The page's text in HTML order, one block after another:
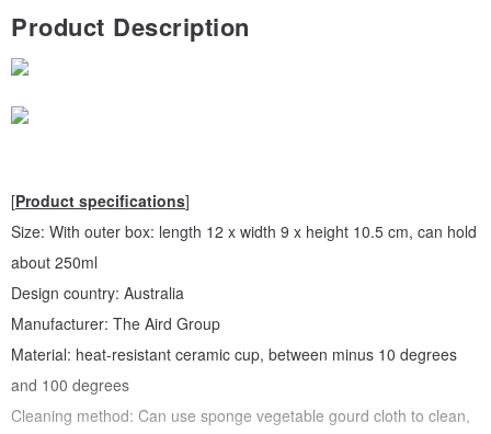
Product Description
[Product specifications]
Size: With outer box: length 12 x width 9 x height 10.5 cm, can hold
about 250ml
Design country: Australia
Manufacturer: The Aird Group
Material: heat-resistant ceramic cup, between minus 10 degrees
and 100 degrees
Cleaning method: Can use sponge vegetable gourd cloth to clean,